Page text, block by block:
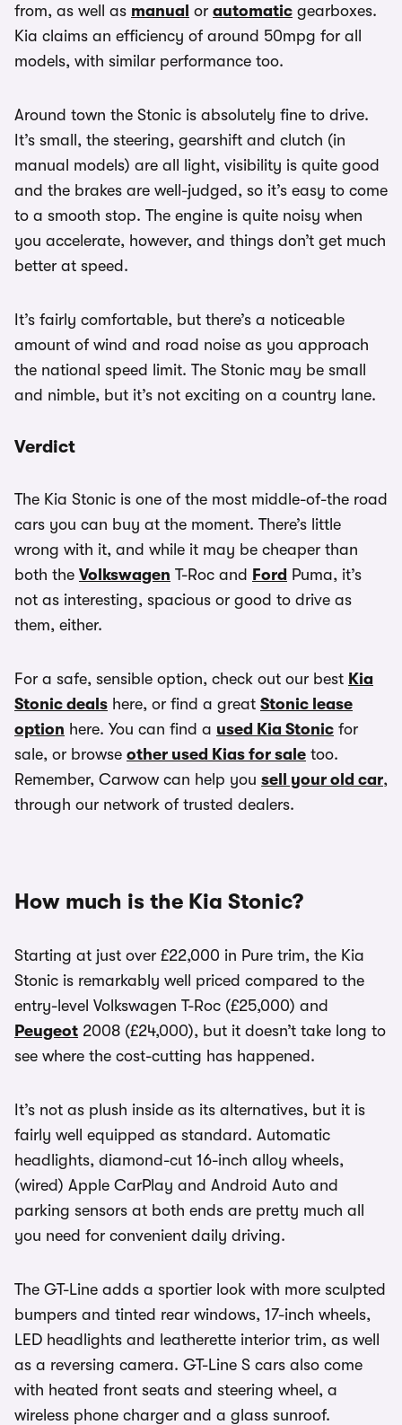
from, as well as manual or automatic gearboxes.
Kia claims an efficiency of around 50mpg for all
models, with similar performance too.
Around town the Stonic is absolutely fine to drive.
It’s small, the steering, gearshift and clutch (in
manual models) are all light, visibility is quite good
and the brakes are well-judged, so it’s easy to come
to a smooth stop. The engine is quite noisy when
you accelerate, however, and things don’t get much
better at speed.
It’s fairly comfortable, but there’s a noticeable
amount of wind and road noise as you approach
the national speed limit. The Stonic may be small
and nimble, but it’s not exciting on a country lane.
Verdict
The Kia Stonic is one of the most middle-of-the road
cars you can buy at the moment. There’s little
wrong with it, and while it may be cheaper than
both the Volkswagen T-Roc and Ford Puma, it’s
not as interesting, spacious or good to drive as
them, either.
For a safe, sensible option, check out our best Kia
Stonic deals here, or find a great Stonic lease
option here. You can find a used Kia Stonic for
sale, or browse other used Kias for sale too.
Remember, Carwow can help you sell your old car,
through our network of trusted dealers.
How much is the Kia Stonic?
Starting at just over £22,000 in Pure trim, the Kia
Stonic is remarkably well priced compared to the
entry-level Volkswagen T-Roc (£25,000) and
Peugeot 2008 (£24,000), but it doesn’t take long to
see where the cost-cutting has happened.
It’s not as plush inside as its alternatives, but it is
fairly well equipped as standard. Automatic
headlights, diamond-cut 16-inch alloy wheels,
(wired) Apple CarPlay and Android Auto and
parking sensors at both ends are pretty much all
you need for convenient daily driving.
The GT-Line adds a sportier look with more sculpted
bumpers and tinted rear windows, 17-inch wheels,
LED headlights and leatherette interior trim, as well
as a reversing camera. GT-Line S cars also come
with heated front seats and steering wheel, a
wireless phone charger and a glass sunroof.